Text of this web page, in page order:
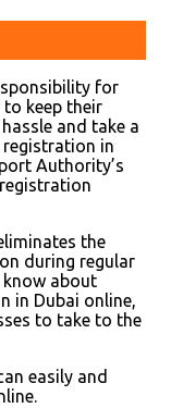
for
keep their
and take a
in
Authority’s
the
during regular
know about
in Dubai online,
to take to the
easily and